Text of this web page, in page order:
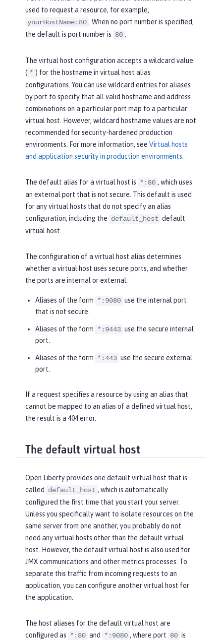
used to request a resource, for example,
yourHostName:80 . When no port number is specified,
the default is port number is 80 .
The virtual host configuration accepts a wildcard value
( * ) for the hostname in virtual host alias
configurations. You can use wildcard entries for aliases
by port to specify that all valid hostname and address
combinations on a particular port map to a particular
virtual host. However, wildcard hostname values are not
recommended for security-hardened production
environments. For more information, see Virtual hosts
and application security in production environments.
The default alias for a virtual host is *:80 , which uses
an external port that is not secure. This default is used
for any virtual hosts that do not specify an alias
configuration, including the default_host default
virtual host.
The configuration of a virtual host alias determines
whether a virtual host uses secure ports, and whether
the ports are internal or external:
Aliases of the form *:9080 use the internal port
that is not secure.
Aliases of the form *:9443 use the secure internal
port.
Aliases of the form *:443 use the secure external
port.
If a request specifies a resource by using an alias that
cannot be mapped to an alias of a defined virtual host,
the result is a 404 error.
The default virtual host
Open Liberty provides one default virtual host that is
called
default_host , which is automatically
configured the first time that you start your server.
Unless you specifically want to isolate resources on the
same server from one another, you probably do not
need any virtual hosts other than the default virtual
host. However, the default virtual host is also used for
JMX communications and other metrics processes. To
separate this traffic from incoming requests to an
application, you can configure another virtual host for
the application.
The host aliases for the default virtual host are
configured as
*:80 and *:9080 , where port 80 is